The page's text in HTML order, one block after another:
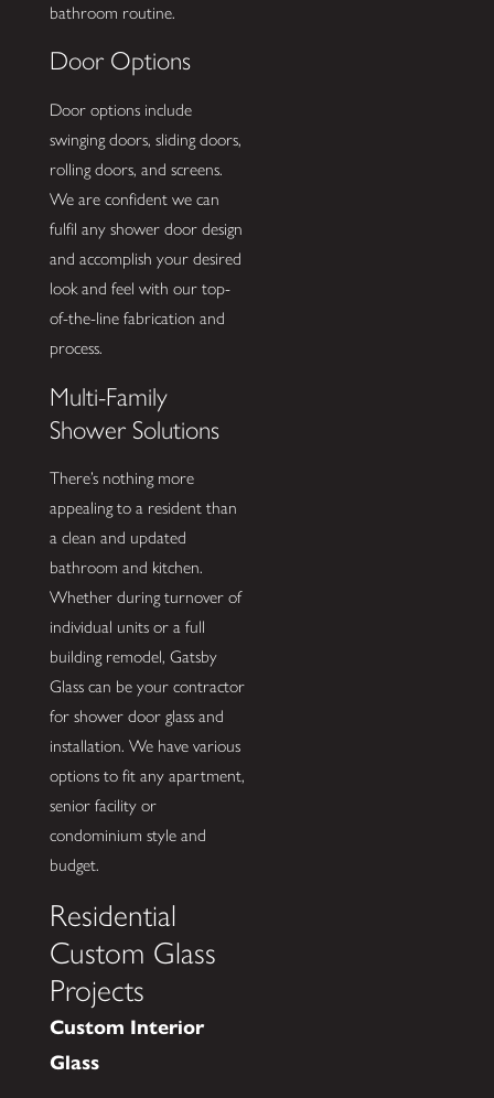
bathroom routine.
Door Options
Door options include
swinging doors, sliding doors,
rolling doors, and screens.
We are confident we can
fulfil any shower door design
and accomplish your desired
look and feel with our top-
of-the-line fabrication and
process.
Multi-Family
Shower Solutions
There’s nothing more
appealing to a resident than
a clean and updated
bathroom and kitchen.
Whether during turnover of
individual units or a full
building remodel, Gatsby
Glass can be your contractor
for shower door glass and
installation. We have various
options to fit any apartment,
senior facility or
condominium style and
budget.
Residential
Custom Glass
Projects
Custom Interior
Glass